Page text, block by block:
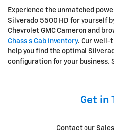
Experience the unmatched
Silverado 5500 HD for yourself
Chevrolet GMC Cameron and
Chassis Cab inventory. Our well-
help you find the optimal
configuration for your business.
Get in
Contact our